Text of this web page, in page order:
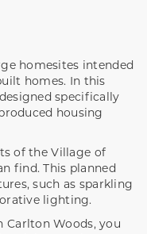
homesites intended
homes. In this
specifically
housing
of the Village of
find. This planned
such as sparkling
lighting.
Carlton Woods, you